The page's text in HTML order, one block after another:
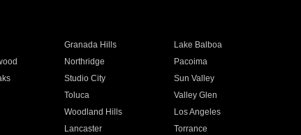
Granada Hills
Lake Balboa
Northridge
Pacoima
Studio City
Sun Valley
Toluca
Valley Glen
Woodland Hills
Los Angeles
Lancaster
Torrance